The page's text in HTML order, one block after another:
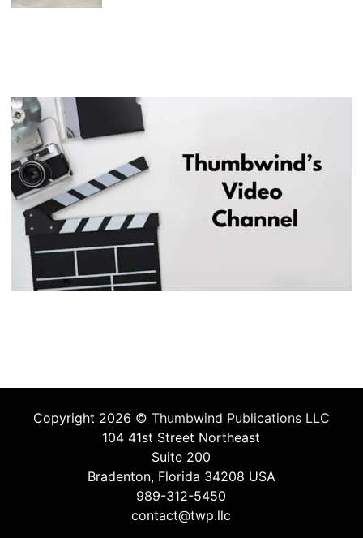
Copyright 2026 © Thumbwind Publications LLC
104 41st Street Northeast
Suite 200
Bradenton, Florida 34208 USA
989-312-5450
contact@twp.llc